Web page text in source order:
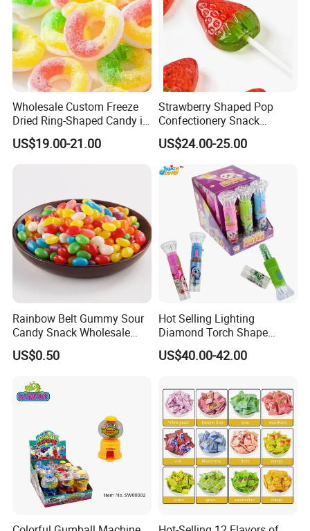
FAQ
Wholesale Custom Freeze
Dried Ring-Shaped Candy in
Bulk Colorful Fruit Flavored
US$19.00-21.00
Strawberry Shaped Pop
Confectionery Snack
Sweets Chia Seeds Jelly
Gummy Chinese Lollipop
US$24.00-25.00
Rainbow Belt Gummy Sour
Candy Snack Wholesale
Creative Soft Candy
US$0.50
Hot Selling Lighting
Diamond Torch Shape
Flashlight Toy Fruit Lollipop
Candy
US$40.00-42.00